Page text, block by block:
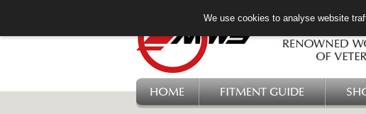
HOME FITMENT GUIDE
We use cookies to analyse website